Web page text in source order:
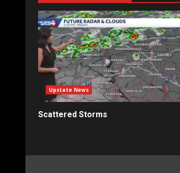
Upstate News
Scattered Storms